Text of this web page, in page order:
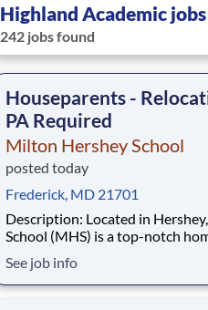
Highland Academic jobs
242 jobs found
Houseparents -
PA Required
Milton Hershey School
posted today
Frederick, MD 21701
Description: Located in Hershey, PA, Milton Hershey
School (MHS) is a top-notch
disadvantaged backgrounds are
extraordinary, cost-free,
See job info